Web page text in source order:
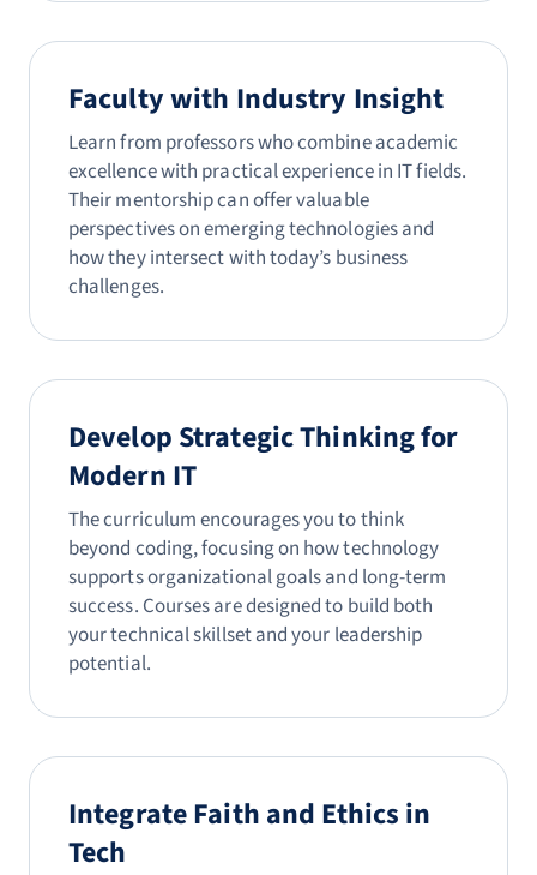
Faculty with Industry Insight
Learn from professors who combine academic
excellence with practical experience in IT fields.
Their mentorship can offer valuable
perspectives on emerging technologies and
how they intersect with today’s business
challenges.
Develop Strategic Thinking for
Modern IT
The curriculum encourages you to think
beyond coding, focusing on how technology
supports organizational goals and long-term
success. Courses are designed to build both
your technical skillset and your leadership
potential.
Integrate Faith and Ethics in
Tech